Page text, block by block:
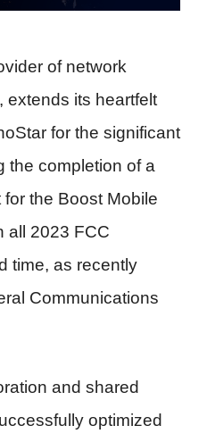
of network
extends its heartfelt
for the significant
the completion of a
the Boost Mobile
all 2023 FCC
time, as recently
Communications
and shared
optimized